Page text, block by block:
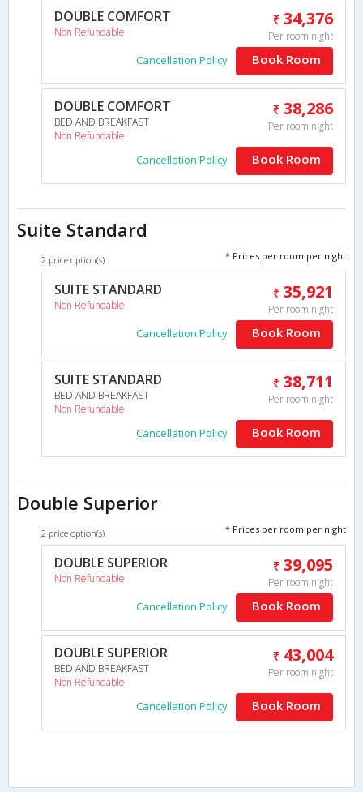
DOUBLE COMFORT
Non Refundable
34,376
Per room night
Cancellation Policy Book Room
DOUBLE COMFORT
BED AND BREAKFAST
Non Refundable
38,286
Per room night
Cancellation Policy Book Room
Suite Standard
2 price option(s) * Prices per room per night
SUITE STANDARD
Non Refundable
35,921
Per room night
Cancellation Policy Book Room
SUITE STANDARD
BED AND BREAKFAST
Non Refundable
38,711
Per room night
Cancellation Policy Book Room
Double Superior
2 price option(s) * Prices per room per night
DOUBLE SUPERIOR
Non Refundable
39,095
Per room night
Cancellation Policy Book Room
DOUBLE SUPERIOR
BED AND BREAKFAST
Non Refundable
43,004
Per room night
Cancellation Policy Book Room